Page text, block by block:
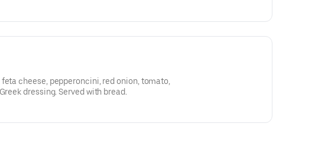
cheese, pepperoncini, red onion, tomato,
dressing. Served with bread.